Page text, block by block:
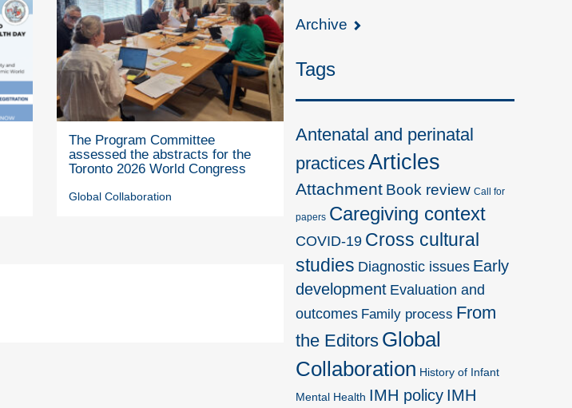
The Program Committee
assessed the abstracts for the
Toronto 2026 World Congress
Global Collaboration
Archive
Tags
Antenatal and perinatal
practicesArticles
Attachment Book review Call for
papers Caregiving context
COVID-19 Cross cultural
studies Diagnostic issues Early
development Evaluation and
outcomes Family process From
the Editors Global
Collaboration History of Infant
Mental Health IMH policy IMH